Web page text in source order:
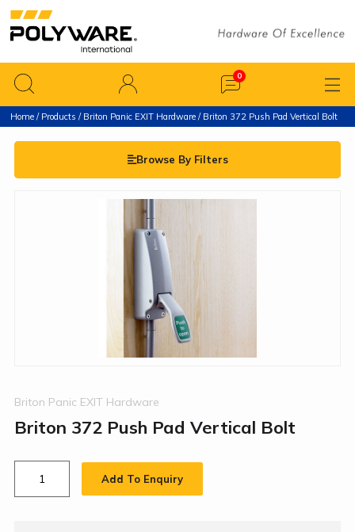
Home / Products / Briton Panic EXIT Hardware / Briton 372 Push Pad Vertical Bolt
Browse By Filters
Briton Panic EXIT Hardware
Briton 372 Push Pad Vertical Bolt
Add To Enquiry